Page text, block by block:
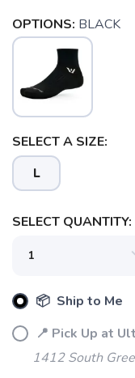
OPTIONS: BLACK
SELECT A SIZE:
L
SELECT QUANTITY:
📦 Ship to Me
📍 Pick Up at
1412 South